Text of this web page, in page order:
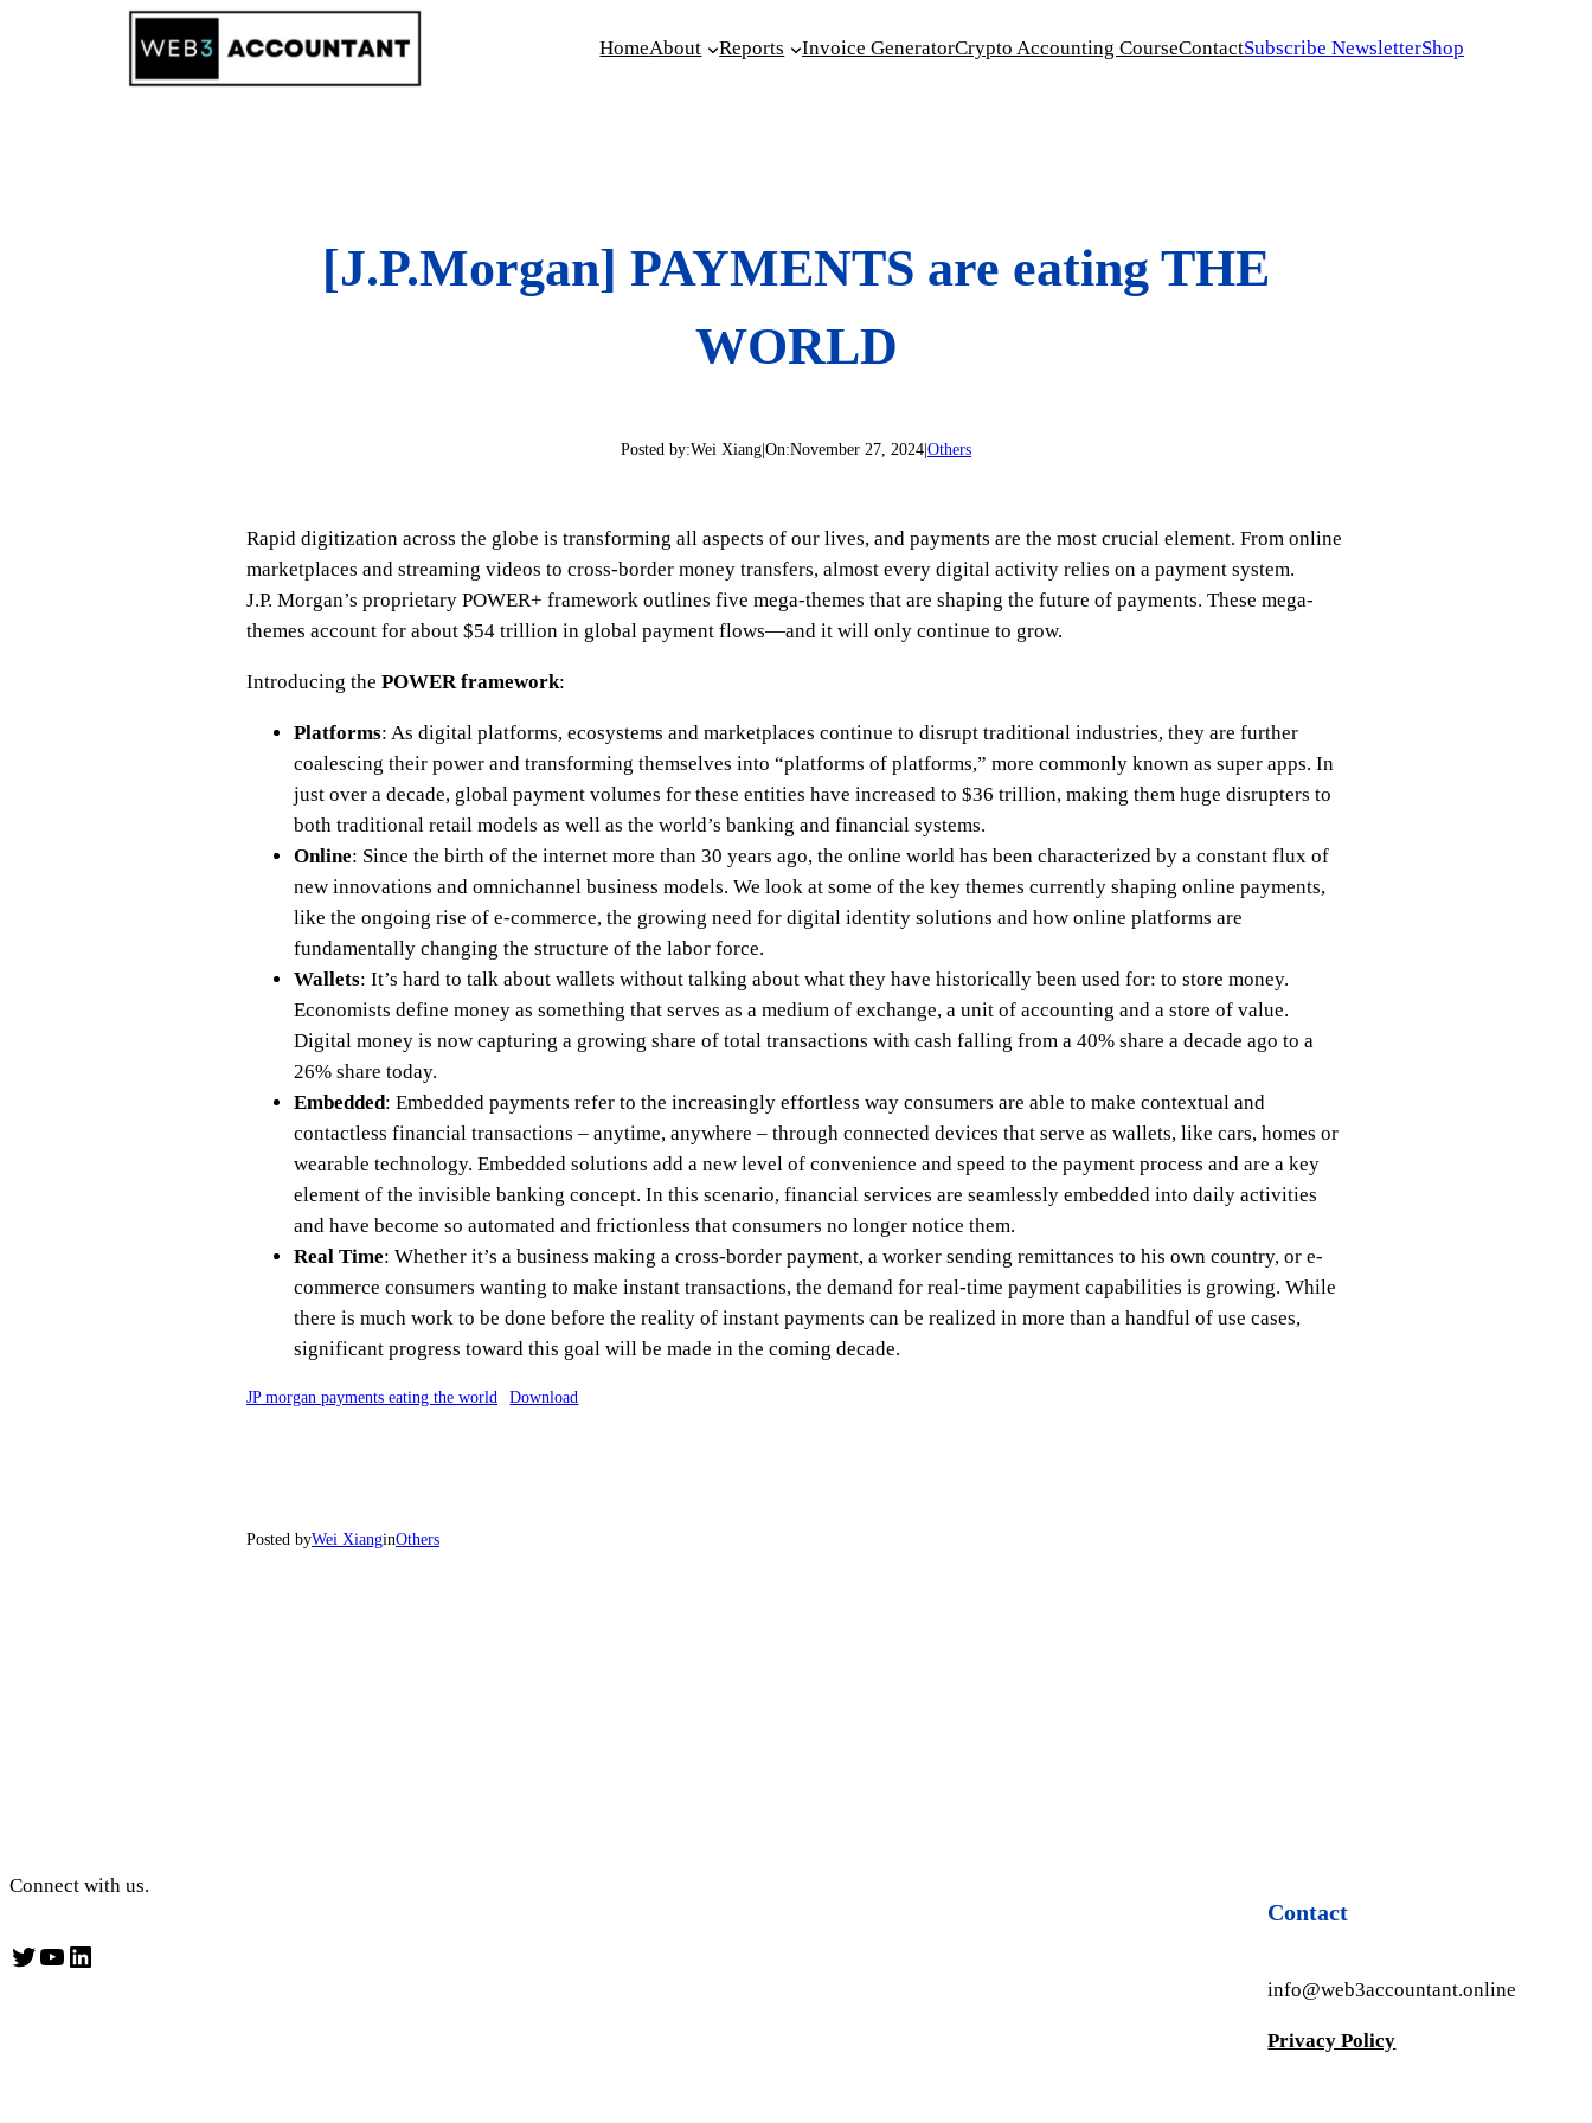
HomeAbout Reports Invoice GeneratorCrypto Accounting CourseContactSubscribe NewsletterShop
[J.P.Morgan] PAYMENTS are eating THE
WORLD
Posted by:Wei Xiang On:November 27, 2024 Others
Rapid digitization across the globe is transforming all aspects of our lives, and payments are the most crucial element. From online
marketplaces and streaming videos to cross-border money transfers, almost every digital activity relies on a payment system.
J.P. Morgan’s proprietary POWER+ framework outlines five mega-themes that are shaping the future of payments. These mega-
themes account for about $54 trillion in global payment flows—and it will only continue to grow.
Introducing the POWER framework:
Platforms: As digital platforms, ecosystems and marketplaces continue to disrupt traditional industries, they are further
coalescing their power and transforming themselves into “platforms of platforms,” more commonly known as super apps. In
just over a decade, global payment volumes for these entities have increased to $36 trillion, making them huge disrupters to
both traditional retail models as well as the world’s banking and financial systems.
Online: Since the birth of the internet more than 30 years ago, the online world has been characterized by a constant flux of
new innovations and omnichannel business models. We look at some of the key themes currently shaping online payments,
like the ongoing rise of e-commerce, the growing need for digital identity solutions and how online platforms are
fundamentally changing the structure of the labor force.
Wallets: It’s hard to talk about wallets without talking about what they have historically been used for: to store money.
Economists define money as something that serves as a medium of exchange, a unit of accounting and a store of value.
Digital money is now capturing a growing share of total transactions with cash falling from a 40% share a decade ago to a
26% share today.
Embedded: Embedded payments refer to the increasingly effortless way consumers are able to make contextual and
contactless financial transactions – anytime, anywhere – through connected devices that serve as wallets, like cars, homes or
wearable technology. Embedded solutions add a new level of convenience and speed to the payment process and are a key
element of the invisible banking concept. In this scenario, financial services are seamlessly embedded into daily activities
and have become so automated and frictionless that consumers no longer notice them.
Real Time: Whether it’s a business making a cross-border payment, a worker sending remittances to his own country, or e-
commerce consumers wanting to make instant transactions, the demand for real-time payment capabilities is growing. While
there is much work to be done before the reality of instant payments can be realized in more than a handful of use cases,
significant progress toward this goal will be made in the coming decade.
JP morgan payments eating the world Download
Posted byWei XianginOthers
Connect with us.
Twitter YouTube LinkedIn
Contact
info@web3accountant.online
Privacy Policy